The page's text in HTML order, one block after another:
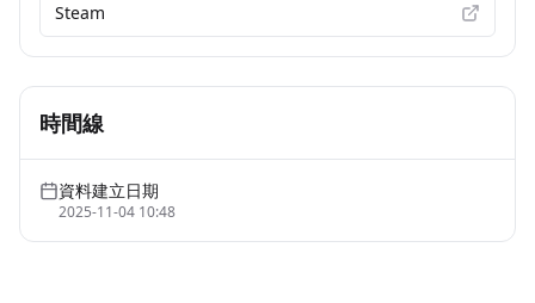
Steam
時間線
資料建立日期
2025-11-04 10:48